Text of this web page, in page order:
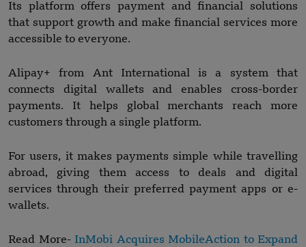
Its platform offers payment and financial solutions
that support growth and make financial services more
accessible to everyone.
Alipay+ from Ant International is a system that
connects digital wallets and enables cross-border
payments. It helps global merchants reach more
customers through a single platform.
For users, it makes payments simple while travelling
abroad, giving them access to deals and digital
services through their preferred payment apps or e-
wallets.
Read More- InMobi Acquires MobileAction to Expand